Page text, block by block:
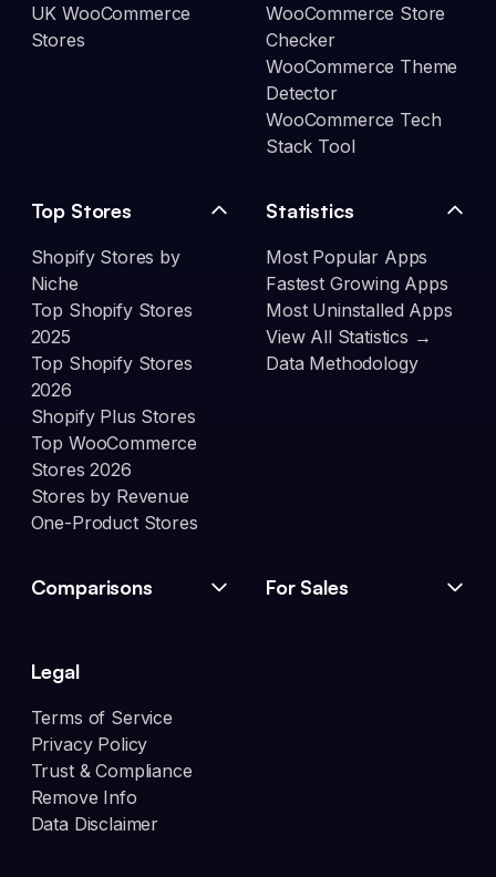
UK WooCommerce
Stores
WooCommerce Store
Checker
WooCommerce Theme
Detector
WooCommerce Tech
Stack Tool
Top Stores
Shopify Stores by
Niche
Top Shopify Stores
2025
Top Shopify Stores
2026
Shopify Plus Stores
Top WooCommerce
Stores 2026
Stores by Revenue
One-Product Stores
Statistics
Most Popular Apps
Fastest Growing Apps
Most Uninstalled Apps
View All Statistics →
Data Methodology
Comparisons For Sales
Legal
Terms of Service
Privacy Policy
Trust & Compliance
Remove Info
Data Disclaimer